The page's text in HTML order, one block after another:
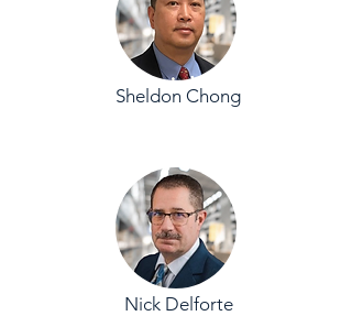
Sheldon Chong
Nick Delforte